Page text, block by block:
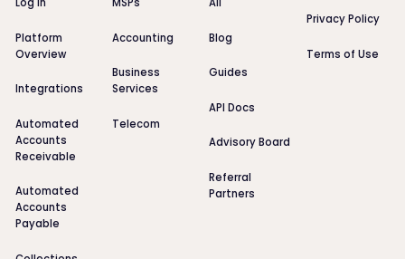
Log in
Platform
Overview
Integrations
Automated
Accounts
Receivable
Automated
Accounts
Payable
MSPs
Accounting
Business
Services
Telecom
All
Blog
Guides
API Docs
Advisory Board
Referral
Partners
Privacy Policy
Terms of Use